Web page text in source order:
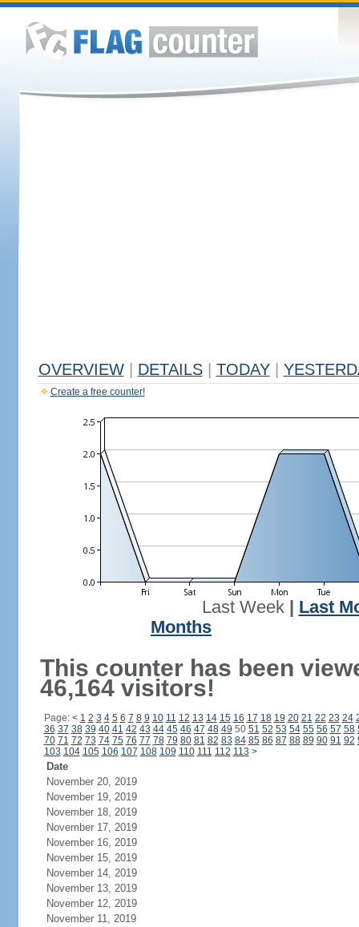
OVERVIEW DETAILS TODAY
Create a free counter!
Last Week| Last
Months
This counter has been
46,164 visitors!
Page: < 1 2 3 4 5 6 7 8 9 10 11 12 13 14 15 16 17 18 19 20 21 22 23 24
36 37 38 39 40 41 42 43 44 45 46 47 48 49 50 51 52 53 54 55 56 57 58
70 71 72 73 74 75 76 77 78 79 80 81 82 83 84 85 86 87 88 89 90 91 92
103 104 105 106 107 108 109 110 111 112 113 >
Date
November 20, 2019
November 19, 2019
November 18, 2019
November 17, 2019
November 16, 2019
November 15, 2019
November 14, 2019
November 13, 2019
November 12, 2019
November 11, 2019